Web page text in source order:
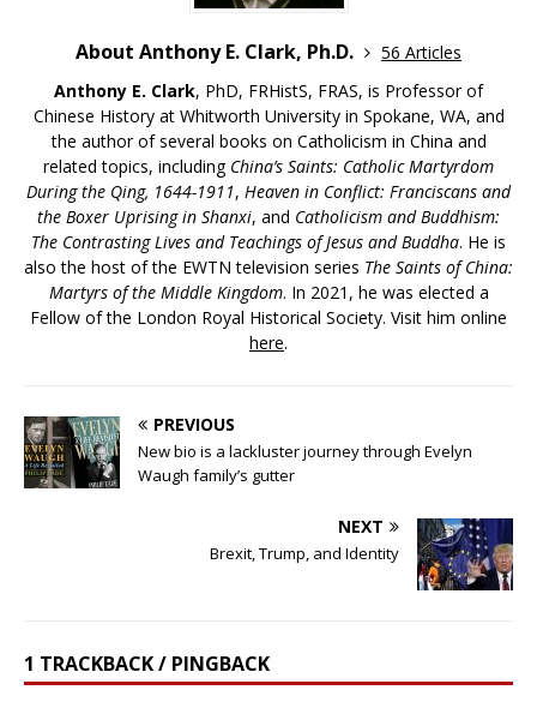
About Anthony E. Clark, Ph.D.
56 Articles
Anthony E. Clark, PhD, FRHistS, FRAS, is Professor of
Chinese History at Whitworth University in Spokane, WA, and
the author of several books on Catholicism in China and
related topics, including China’s Saints: Catholic Martyrdom
During the Qing, 1644-1911, Heaven in Conflict: Franciscans and
the Boxer Uprising in Shanxi, and Catholicism and Buddhism:
The Contrasting Lives and Teachings of Jesus and Buddha. He is
also the host of the EWTN television series The Saints of China:
Martyrs of the Middle Kingdom. In 2021, he was elected a
Fellow of the London Royal Historical Society. Visit him online
here.
PREVIOUS
New bio is a lackluster journey through Evelyn
Waugh family’s gutter
NEXT
Brexit, Trump, and Identity
1 TRACKBACK / PINGBACK